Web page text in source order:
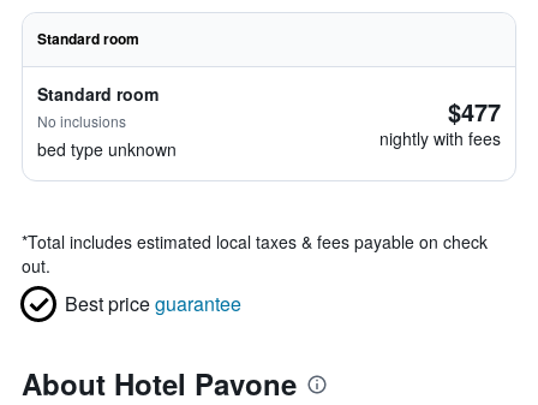
Standard room
Standard room
No inclusions
bed type unknown
$477
nightly with fees
*Total includes estimated local taxes & fees payable on check
out.
Best priceguarantee
About Hotel Pavone